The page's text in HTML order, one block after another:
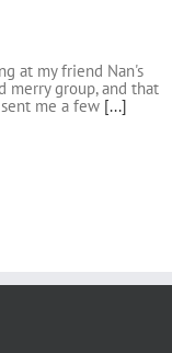
at my friend Nan's
merry group, and that
me a few [...]